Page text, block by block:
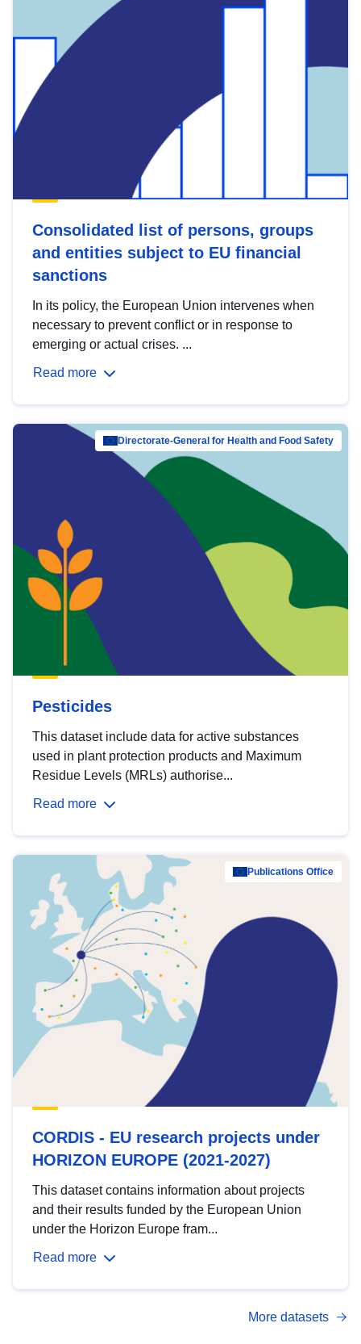
Consolidated list of persons, groups
and entities subject to EU financial
sanctions
In its policy, the European Union intervenes when
necessary to prevent conflict or in response to
emerging or actual crises. ...
Read more
Directorate-General for Health and Food Safety
Pesticides
This dataset include data for active substances
used in plant protection products and Maximum
Residue Levels (MRLs) authorise...
Read more
Publications Office
CORDIS - EU research projects under
HORIZON EUROPE (2021-2027)
This dataset contains information about projects
and their results funded by the European Union
under the Horizon Europe fram...
Read more
More datasets